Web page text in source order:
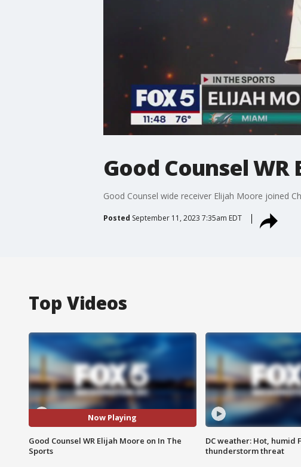
Good Counsel
Good Counsel wide receiver Elijah Moore joined
Posted September 11, 2023 7:35am EDT
Top Videos
Now Playing
Good Counsel WR Elijah Moore on In The
Sports
DC weather: Hot, humid
thunderstorm threat